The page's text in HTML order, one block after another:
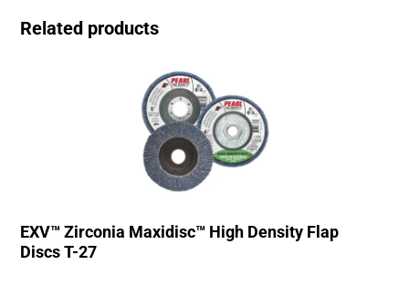
Related products
EXV™ Zirconia Maxidisc™ High Density Flap
Discs T-27